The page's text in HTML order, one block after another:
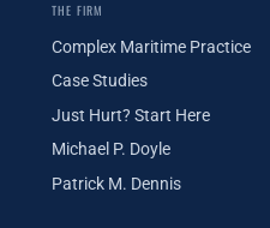
THE FIRM
Complex Maritime Practice
Case Studies
Just Hurt? Start Here
Michael P. Doyle
Patrick M. Dennis